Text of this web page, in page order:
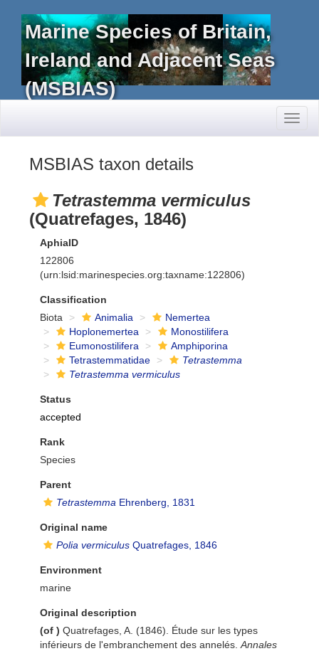
Marine Species of Britain,
Ireland and Adjacent Seas
(MSBIAS)
MSBIAS taxon details
Tetrastemma vermiculus
(Quatrefages, 1846)
AphiaID
122806
(urn:lsid:marinespecies.org:taxname:122806)
Classification
Biota
Animalia
Nemertea
Hoplonemertea
Monostilifera
Eumonostilifera
Amphiporina
Tetrastemmatidae
Tetrastemma
Tetrastemma vermiculus
Status
accepted
Rank
Species
Parent
Tetrastemma Ehrenberg, 1831
Original name
Polia vermiculus Quatrefages, 1846
Environment
marine
Original description
(of ) Quatrefages, A. (1846). Étude sur les types
inférieurs de l'embranchement des annelés. Annales